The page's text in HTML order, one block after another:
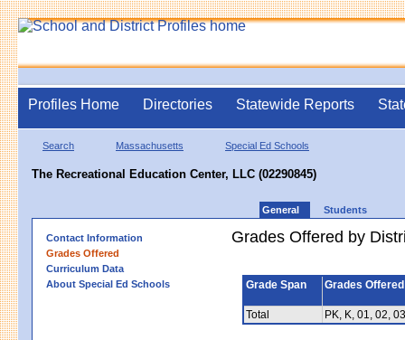
Profiles Home Directories Statewide Reports
Search Massachusetts Special Ed Schools
The Recreational Education Center, LLC (02290845)
General Students
Contact Information
Grades Offered
Curriculum Data
About Special Ed Schools
Grades Offered by
Grade Span Grades Offered
Total PK, K, 01, 02,